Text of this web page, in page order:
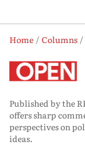
Home Columns
Published by the
offers sharp
perspectives on
ideas.